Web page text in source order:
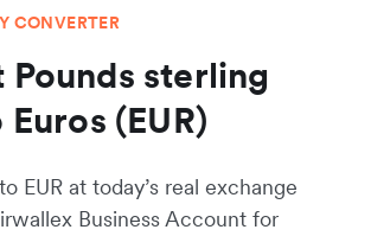
CONVERTER
sterling
Euros (EUR)
EUR at today’s real exchange
Business Account for